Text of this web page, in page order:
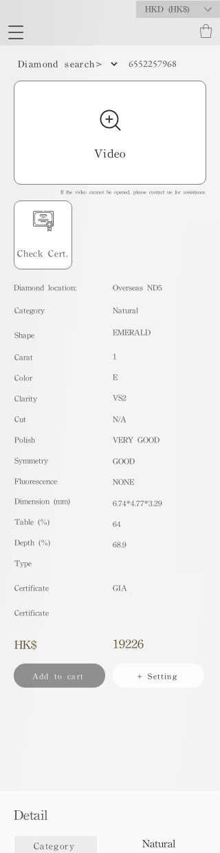
HKD (HK$)
Diamond search> 6552257968
Video
If the video cannot be opened, please contact us for assistance.
Check Cert.
Diamond location: Overseas ND5
​Category
Shape
Carat
Color
Clarity
Cut
Polish
Symmetry
Fluorescence
Dimension (mm)
Table (%)
Depth (%)
​Type
Certificate
Certificate
HK$
Add to cart
Natural
EMERALD
1
E
VS2
N/A
VERY GOOD
GOOD
NONE
6.74*4.77*3.29
64
68.9
GIA
19226
+ Setting
Detail
Category Natural